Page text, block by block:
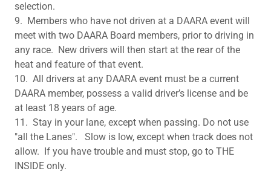
selection.
9. Members who have not driven at a DAARA event will
meet with two DAARA Board members, prior to driving in
any race. New drivers will then start at the rear of the
heat and feature of that event.
10. All drivers at any DAARA event must be a current
DAARA member, possess a valid driver’s license and be
at least 18 years of age.
11. Stay in your lane, except when passing. Do not use
"all the Lanes". Slow is low, except when track does not
allow. If you have trouble and must stop, go to THE
INSIDE only.